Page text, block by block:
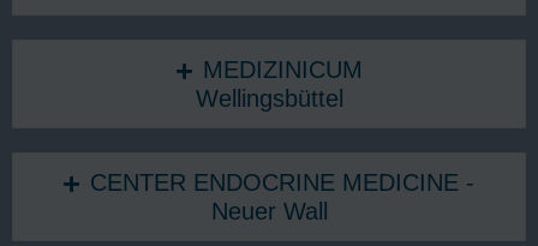
MEDIZINICUM
Wellingsbüttel
CENTER ENDOCRINE MEDICINE -
Neuer Wall